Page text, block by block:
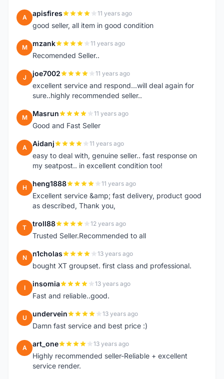
A apisfires 11 years ago
good seller, all item in good condition
M mzank 11 years ago
Recomended Seller..
J joe7002 11 years ago
excellent service and respond...will deal again for
sure..highly recommended seller..
M Masrun 11 years ago
Good and Fast Seller
A Aidanj 11 years ago
easy to deal with, genuine seller.. fast response on
my seatpost.. in excellent condition too!
H heng1888 11 years ago
Excellent service &amp; fast delivery, product good
as described, Thank you,
T troll88 12 years ago
Trusted Seller.Recommended to all
N n1cholas 13 years ago
bought XT groupset. first class and professional.
I insomia 13 years ago
Fast and reliable..good.
U undervein 13 years ago
Damn fast service and best price :)
A art_one 13 years ago
Highly recommended seller-Reliable + excellent
service render.